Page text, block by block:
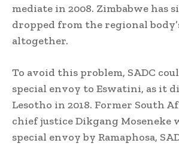
mediate in 2008. Zimbabwe has
dropped from the regional
altogether.
To avoid this problem, SADC
special envoy to Eswatini, as it
Lesotho in 2018. Former South
chief justice Dikgang Moseneke
special envoy by Ramaphosa,